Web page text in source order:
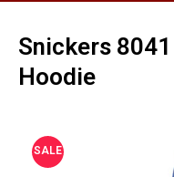
Snickers
Hoodie
SALE